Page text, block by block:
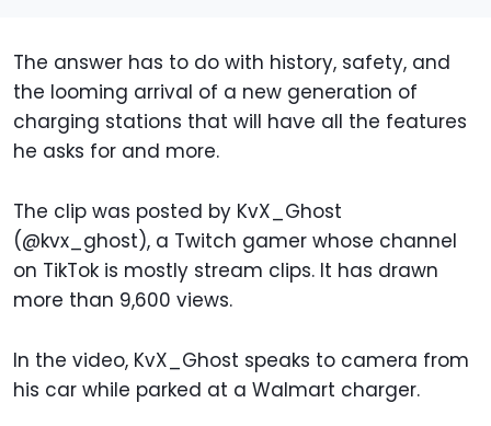
The answer has to do with history, safety, and
the looming arrival of a new generation of
charging stations that will have all the features
he asks for and more.
The clip was posted by KvX_Ghost
(@kvx_ghost), a Twitch gamer whose channel
on TikTok is mostly stream clips. It has drawn
more than 9,600 views.
In the video, KvX_Ghost speaks to camera from
his car while parked at a Walmart charger.